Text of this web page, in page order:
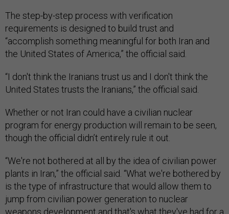
The step-by-step process with verification
requirements is designed to build trust and
“accomplish something meaningful for both Iran and
the United States of America,” the official said.
“I don't think the Iranians trust us and I don't think the
United States trusts the Iranians,” the official said.
Whether or not Iran could have a civilian nuclear
program for energy production will remain to be seen,
though the official didn’t entirely rule it out.
“We're not bothered at all by the idea of civilian power
plants in Iran,” the official said. “What we're bothered by
is the type of infrastructure that would allow them to
jump from civilian power generation to nuclear
weapons development and that's what they've had for a